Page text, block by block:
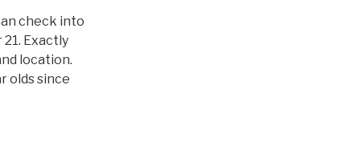
check into
Exactly
location.
olds since